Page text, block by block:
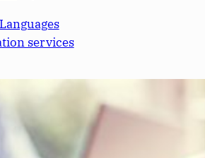
services